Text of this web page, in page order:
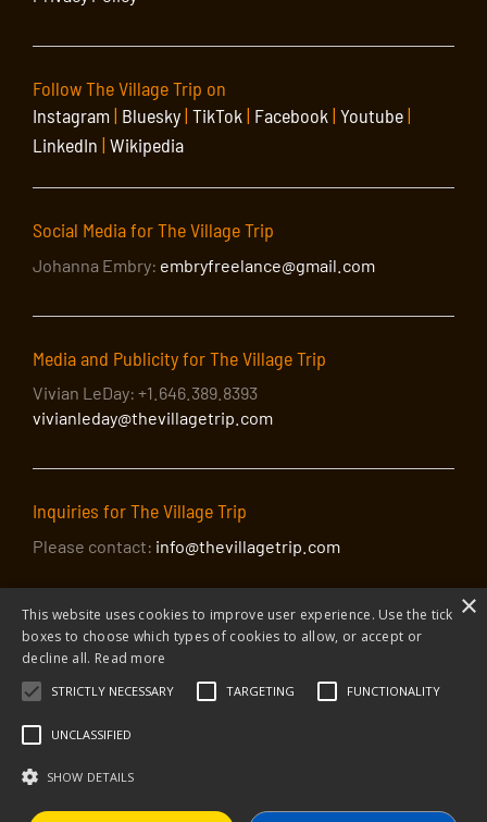
Follow The Village Trip on
Instagram| Bluesky| TikTok | Facebook | Youtube|
LinkedIn | Wikipedia
Social Media for The Village Trip
Johanna Embry: embryfreelance@gmail.com
Media and Publicity for The Village Trip
Vivian LeDay: +1.646.389.8393
vivianleday@thevillagetrip.com
Inquiries for The Village Trip
Please contact: info@thevillagetrip.com
© 2026 The Village Trip | Privacy Policy Donate to The Village Trip
The Village Trip is a 501(c)3 organization and all donations to it are tax-
×
This website uses cookies to improve user experience. Use the tick
boxes to choose which types of cookies to allow, or accept or
decline all. Read more
STRICTLY NECESSARY TARGETING FUNCTIONALITY
UNCLASSIFIED
SHOW DETAILS